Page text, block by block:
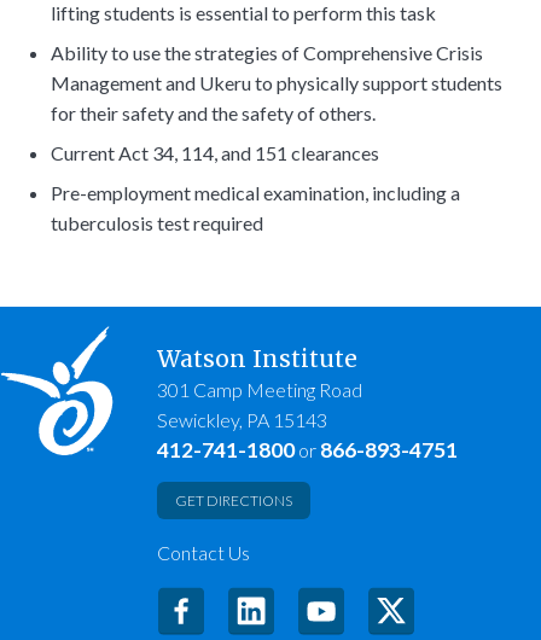
lifting students is essential to perform this task
Ability to use the strategies of Comprehensive Crisis
Management and Ukeru to physically support students
for their safety and the safety of others.
Current Act 34, 114, and 151 clearances
Pre-employment medical examination, including a
tuberculosis test required
Watson Institute
301 Camp Meeting Road
Sewickley, PA 15143
412-741-1800or 866-893-4751
GET DIRECTIONS
Contact Us